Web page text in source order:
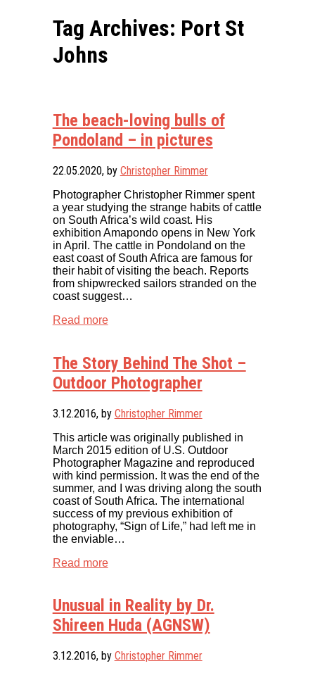
Tag Archives: Port St
Johns
The beach-loving bulls of
Pondoland – in pictures
22.05.2020, by Christopher Rimmer
Photographer Christopher Rimmer spent
a year studying the strange habits of cattle
on South Africa’s wild coast. His
exhibition Amapondo opens in New York
in April. The cattle in Pondoland on the
east coast of South Africa are famous for
their habit of visiting the beach. Reports
from shipwrecked sailors stranded on the
coast suggest…
Read more
The Story Behind The Shot –
Outdoor Photographer
3.12.2016, by Christopher Rimmer
This article was originally published in
March 2015 edition of U.S. Outdoor
Photographer Magazine and reproduced
with kind permission. It was the end of the
summer, and I was driving along the south
coast of South Africa. The international
success of my previous exhibition of
photography, “Sign of Life,” had left me in
the enviable…
Read more
Unusual in Reality by Dr.
Shireen Huda (AGNSW)
3.12.2016, by Christopher Rimmer